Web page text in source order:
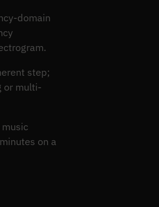
domain
step;
or multi-
on a